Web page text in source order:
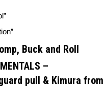
Buck and Roll
–
pull & Kimura from